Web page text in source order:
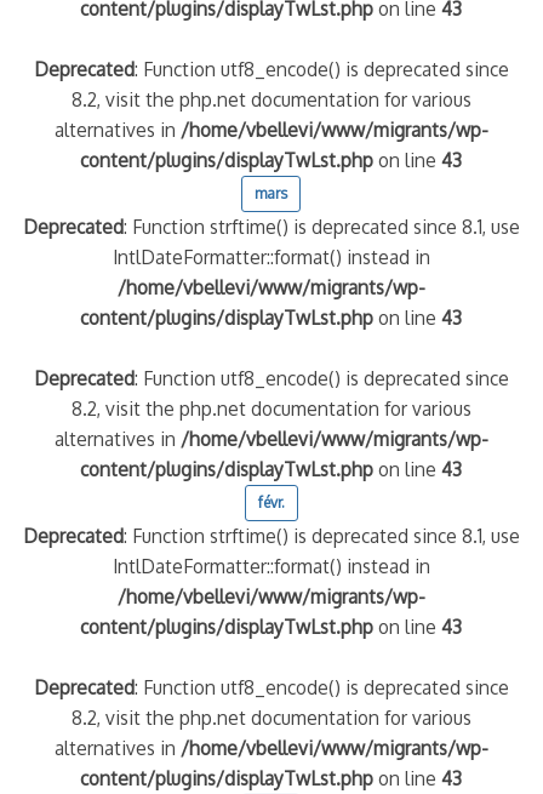
content/plugins/displayTwLst.php on line43
Deprecated: Function utf8_encode() is deprecated since
8.2, visit the php.net documentation for various
alternatives in /home/vbellevi/www/migrants/wp-
content/plugins/displayTwLst.php on line43
mars
Deprecated: Function strftime() is deprecated since 8.1, use
IntlDateFormatter::format() instead in
/home/vbellevi/www/migrants/wp-
content/plugins/displayTwLst.php on line43
Deprecated: Function utf8_encode() is deprecated since
8.2, visit the php.net documentation for various
alternatives in /home/vbellevi/www/migrants/wp-
content/plugins/displayTwLst.php on line43
févr.
Deprecated: Function strftime() is deprecated since 8.1, use
IntlDateFormatter::format() instead in
/home/vbellevi/www/migrants/wp-
content/plugins/displayTwLst.php on line43
Deprecated: Function utf8_encode() is deprecated since
8.2, visit the php.net documentation for various
alternatives in /home/vbellevi/www/migrants/wp-
content/plugins/displayTwLst.php on line43